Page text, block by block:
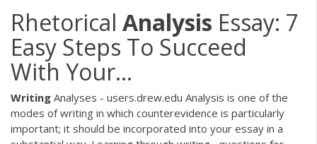
Rhetorical Analysis Essay: 7
Easy Steps To Succeed
With Your…
Writing Analyses - users.drew.edu Analysis is one of the
modes of writing in which counterevidence is particularly
important; it should be incorporated into your essay in a